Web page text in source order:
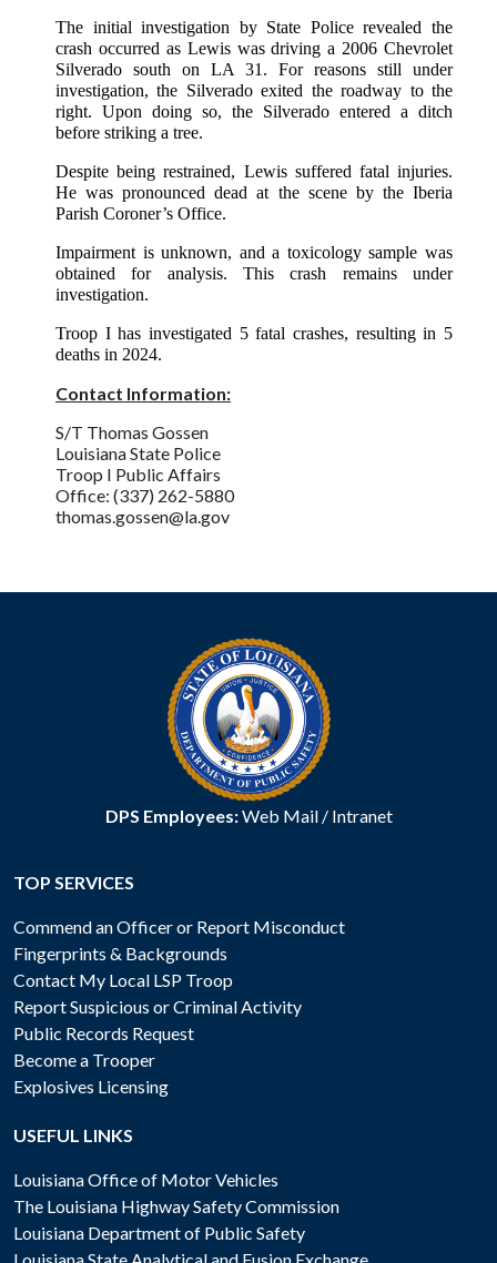
The initial investigation by State Police revealed the
crash occurred as Lewis was driving a 2006 Chevrolet
Silverado south on LA 31. For reasons still under
investigation, the Silverado exited the roadway to the
right. Upon doing so, the Silverado entered a ditch
before striking a tree.
Despite being restrained, Lewis suffered fatal injuries.
He was pronounced dead at the scene by the Iberia
Parish Coroner’s Office.
Impairment is unknown, and a toxicology sample was
obtained for analysis. This crash remains under
investigation.
Troop I has investigated 5 fatal crashes, resulting in 5
deaths in 2024.
Contact Information:
S/T Thomas Gossen
Louisiana State Police
Troop I Public Affairs
Office: (337) 262-5880
thomas.gossen@la.gov
DPS Employees:Web Mail/ Intranet
TOP SERVICES
Commend an Officer or Report Misconduct
Fingerprints & Backgrounds
Contact My Local LSP Troop
Report Suspicious or Criminal Activity
Public Records Request
Become a Trooper
Explosives Licensing
USEFUL LINKS
Louisiana Office of Motor Vehicles
The Louisiana Highway Safety Commission
Louisiana Department of Public Safety